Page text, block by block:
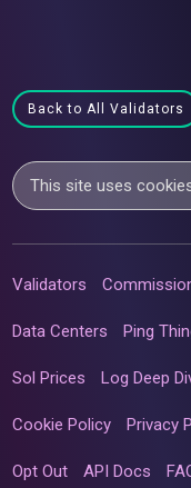
Back to All Validators
This site uses
Validators
Data Centers Ping
Sol Prices Log Deep
Cookie Policy Privacy
Opt Out API Docs